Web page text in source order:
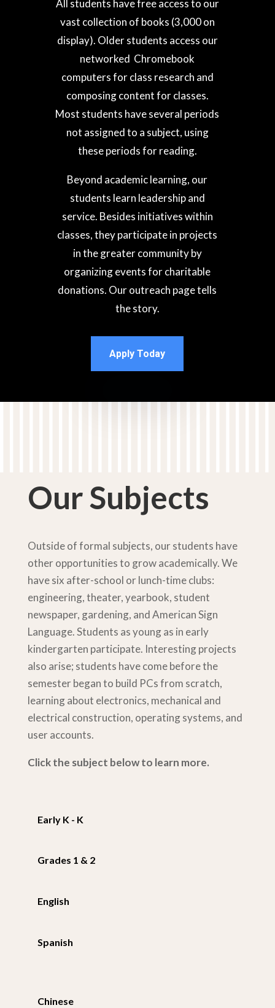
All students have free access to our
vast collection of books (3,000 on
display). Older students access our
networked Chromebook
computers for class research and
composing content for classes.
Most students have several periods
not assigned to a subject, using
these periods for reading.
Beyond academic learning, our
students learn leadership and
service. Besides initiatives within
classes, they participate in projects
in the greater community by
organizing events for charitable
donations. Our outreach page tells
the story.
Apply Today
Our Subjects
Outside of formal subjects, our students have
other opportunities to grow academically. We
have six after-school or lunch-time clubs:
engineering, theater, yearbook, student
newspaper, gardening, and American Sign
Language. Students as young as in early
kindergarten participate. Interesting projects
also arise; students have come before the
semester began to build PCs from scratch,
learning about electronics, mechanical and
electrical construction, operating systems, and
user accounts.
Click the subject below to learn more.
Early K - K
Grades 1 & 2
English
Spanish
Chinese